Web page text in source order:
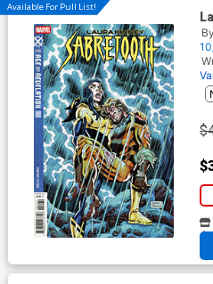
Available For Pull List!
By
At